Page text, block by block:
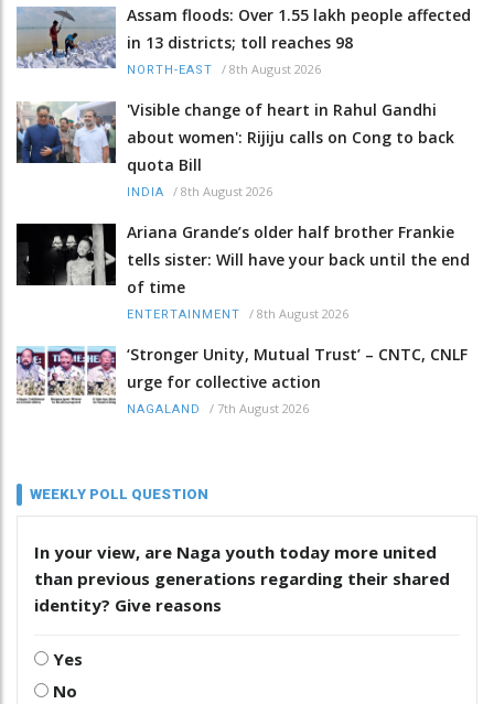
Assam floods: Over 1.55 lakh people affected
in 13 districts; toll reaches 98
NORTH-EAST / 8th August 2026
'Visible change of heart in Rahul Gandhi
about women': Rijiju calls on Cong to back
quota Bill
INDIA / 8th August 2026
Ariana Grande’s older half brother Frankie
tells sister: Will have your back until the end
of time
ENTERTAINMENT / 8th August 2026
‘Stronger Unity, Mutual Trust’ – CNTC, CNLF
urge for collective action
NAGALAND / 7th August 2026
WEEKLY POLL QUESTION
In your view, are Naga youth today more united
than previous generations regarding their shared
identity? Give reasons
Yes
No